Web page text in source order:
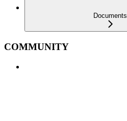
Documents
COMMUNITY